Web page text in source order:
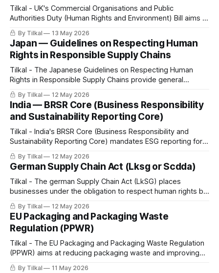
Tilkal - UK's Commercial Organisations and Public
Authorities Duty (Human Rights and Environment) Bill aims at
preventing human rights and environmental harms “so far as
is reasonably practicable,” both in their own operations and
throughout their value chains.
By Tilkal 13 May 2026
Japan — Guidelines on Respecting Human
Rights in Responsible Supply Chains
Tilkal - The Japanese Guidelines on Respecting Human
Rights in Responsible Supply Chains provide general
recommendations for companies on integrating human
rights due diligence (HRDD) into supply chain management,
inspired by international frameworks such as the EU CSDDD.
By Tilkal 12 May 2026
India — BRSR Core (Business Responsibility
and Sustainability Reporting Core)
Tilkal - India's BRSR Core (Business Responsibility and
Sustainability Reporting Core) mandates ESG reporting for
large listed companies, covering environmental protection,
human rights compliance, circularity, and other
sustainability-related issues.
By Tilkal 12 May 2026
German Supply Chain Act (Lksg or Scdda)
Tilkal - The german Supply Chain Act (LkSG) places
businesses under the obligation to respect human rights by
implementing defined due diligence obligations.
By Tilkal 12 May 2026
EU Packaging and Packaging Waste
Regulation (PPWR)
Tilkal - The EU Packaging and Packaging Waste Regulation
(PPWR) aims at reducing packaging waste and improving
sustainability, recyclability, reuse, and traceability of
By Tilkal 11 May 2026